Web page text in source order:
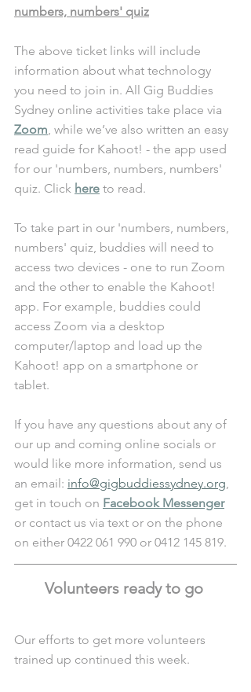
numbers, numbers' quiz
The above ticket links will include
information about what technology
you need to join in. All Gig Buddies
Sydney online activities take place via
Zoom, while we’ve also written an easy
read guide for Kahoot! - the app used
for our 'numbers, numbers, numbers'
quiz. Click here to read.
To take part in our 'numbers, numbers,
numbers' quiz, buddies will need to
access two devices - one to run Zoom
and the other to enable the Kahoot!
app. For example, buddies could
access Zoom via a desktop
computer/laptop and load up the
Kahoot! app on a smartphone or
tablet.
If you have any questions about any of
our up and coming online socials or
would like more information, send us
an email: info@gigbuddiessydney.org,
get in touch on Facebook Messenger
or contact us via text or on the phone
on either 0422 061 990 or 0412 145 819.
Volunteers ready to go
Our efforts to get more volunteers
trained up continued this week.